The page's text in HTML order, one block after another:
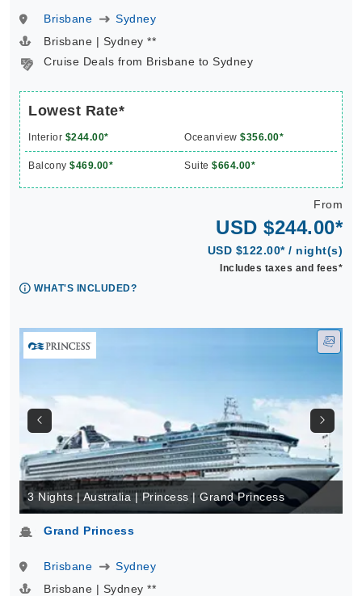
Brisbane
Sydney
Brisbane | Sydney **
Cruise Deals from Brisbane to Sydney
Lowest Rate*
Interior $244.00* Oceanview $356.00*
Balcony $469.00* Suite $664.00*
From
USD $244.00*
USD $122.00* / night(s)
Includes taxes and fees*
WHAT'S INCLUDED?
3 Nights | Australia | Princess | Grand Princess
Grand Princess
Brisbane
Sydney
Brisbane | Sydney **